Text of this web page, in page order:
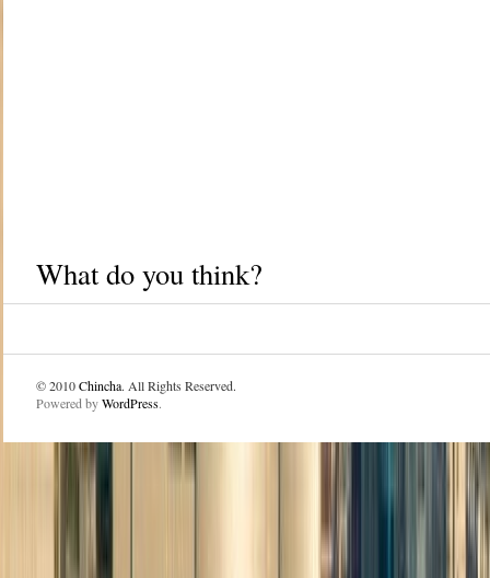
What do you think?
© 2010Chincha. All Rights Reserved.
Powered byWordPress.